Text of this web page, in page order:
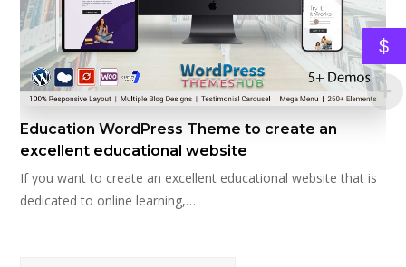
Education WordPress Theme to create an
excellent educational website
If you want to create an excellent educational website that is
dedicated to online learning,…
$